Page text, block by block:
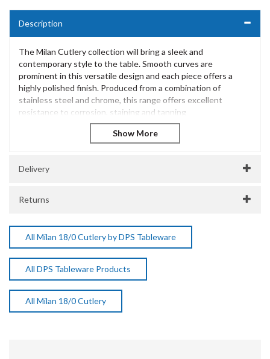
Description
The Milan Cutlery collection will bring a sleek and
contemporary style to the table. Smooth curves are
prominent in this versatile design and each piece offers a
highly polished finish. Produced from a combination of
stainless steel and chrome, this range offers excellent
resistance to corrosion, staining and tanning
Stainless Steel 18/0
Highly polished finish
SKU:DPSA4908
Delivery
Returns
All Milan 18/0 Cutlery by DPS Tableware
All DPS Tableware Products
All Milan 18/0 Cutlery